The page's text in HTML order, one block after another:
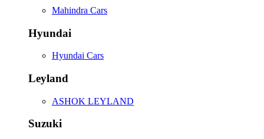
Mahindra Cars
Hyundai
Hyundai Cars
Leyland
ASHOK LEYLAND
Suzuki